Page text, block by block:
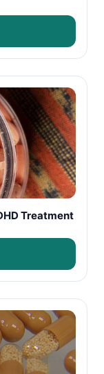
Treatment